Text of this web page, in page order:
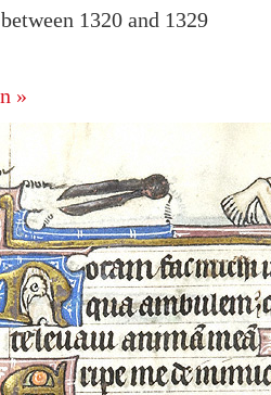
1320 and 1329
»